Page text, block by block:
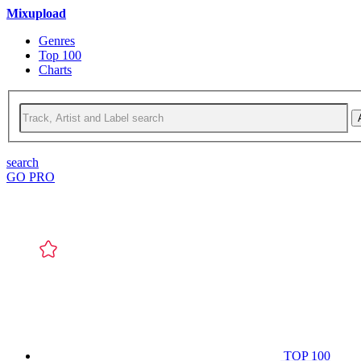
Mixupload
Genres
Top 100
Charts
search
GO PRO
TOP 100